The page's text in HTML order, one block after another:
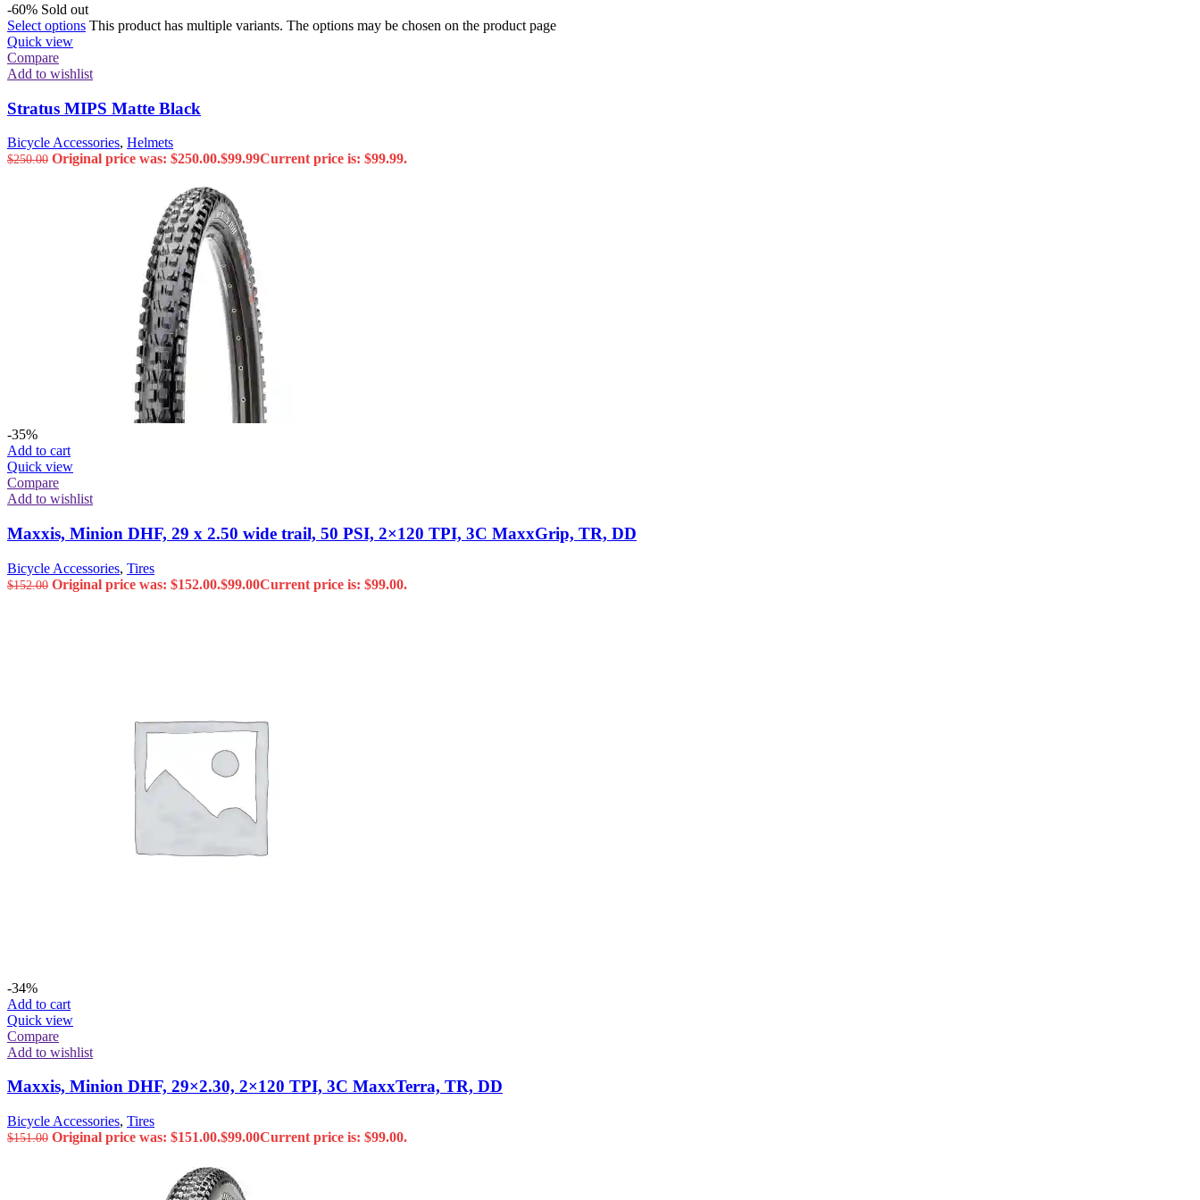
-60% Sold out
Select options This product has multiple variants. The options may be chosen on the product page
Quick view
Compare
Add to wishlist
Stratus MIPS Matte Black
Bicycle Accessories, Helmets
$250.00 Original price was: $250.00.$99.99Current price is: $99.99.
-35%
Add to cart
Quick view
Compare
Add to wishlist
Maxxis, Minion DHF, 29 x 2.50 wide trail, 50 PSI, 2×120 TPI, 3C MaxxGrip, TR, DD
Bicycle Accessories, Tires
$152.00 Original price was: $152.00.$99.00Current price is: $99.00.
-34%
Add to cart
Quick view
Compare
Add to wishlist
Maxxis, Minion DHF, 29×2.30, 2×120 TPI, 3C MaxxTerra, TR, DD
Bicycle Accessories, Tires
$151.00 Original price was: $151.00.$99.00Current price is: $99.00.